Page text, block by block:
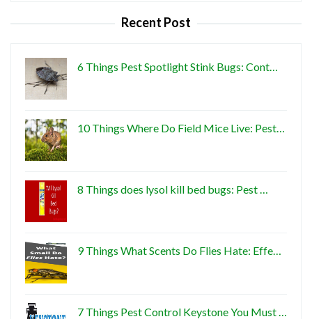
Recent Post
6 Things Pest Spotlight Stink Bugs: Cont…
10 Things Where Do Field Mice Live: Pest…
8 Things does lysol kill bed bugs: Pest …
9 Things What Scents Do Flies Hate: Effe…
7 Things Pest Control Keystone You Must …